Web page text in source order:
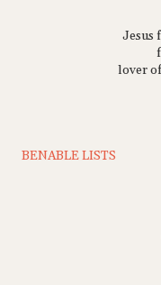
Jesus
lover
BENABLE LISTS